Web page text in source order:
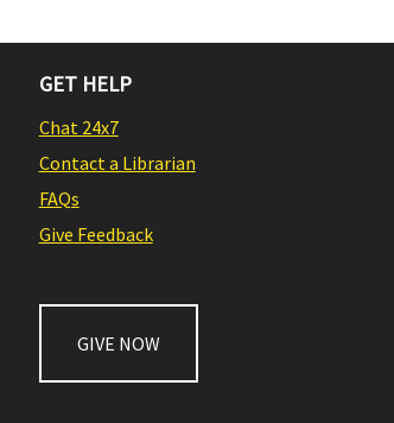
GET HELP
Chat 24x7
Contact a Librarian
FAQs
Give Feedback
GIVE NOW